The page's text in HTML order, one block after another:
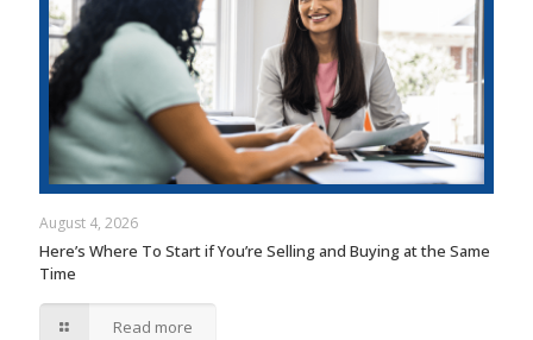
August 4, 2026
Here’s Where To Start if You’re Selling and Buying at the Same
Time
Read more